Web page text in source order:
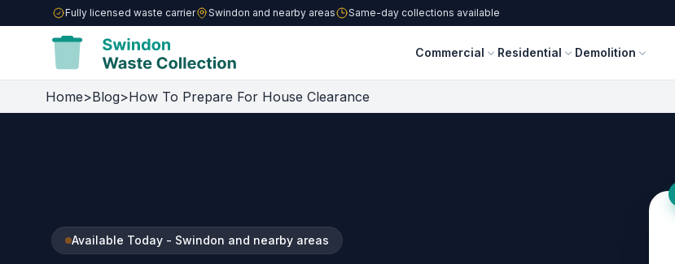
Fully licensed waste carrier Swindon and nearby areas Same-day collections available
Commercial Residential Demolition
Home>Blog>How To Prepare For House Clearance
Available Today - Swindon and nearby areas